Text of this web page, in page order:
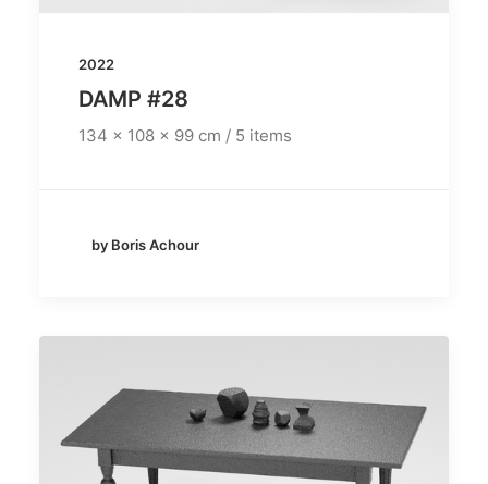
2022
DAMP #28
134 x 108 x 99 cm / 5 items
by Boris Achour